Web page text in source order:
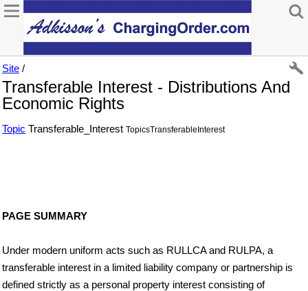
Site /
Transferable Interest - Distributions And
Economic Rights
Topic Transferable_Interest TopicsTransferableInterest
PAGE SUMMARY
Under modern uniform acts such as RULLCA and RULPA, a
transferable interest in a limited liability company or partnership is
defined strictly as a personal property interest consisting of